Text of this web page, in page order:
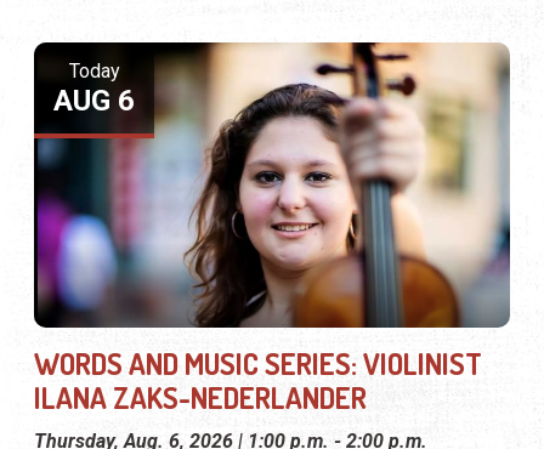
Today
AUG 6
WORDS AND MUSIC SERIES: VIOLINIST
ILANA ZAKS-NEDERLANDER
Thursday, Aug. 6, 2026 | 1:00 p.m. - 2:00 p.m.